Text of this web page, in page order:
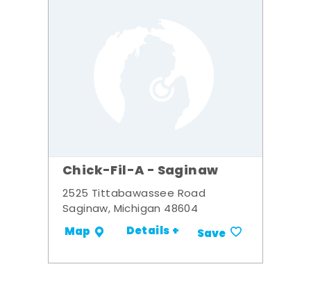
Chick-Fil-A - Saginaw
2525 Tittabawassee Road
Saginaw, Michigan 48604
Map Details + Save